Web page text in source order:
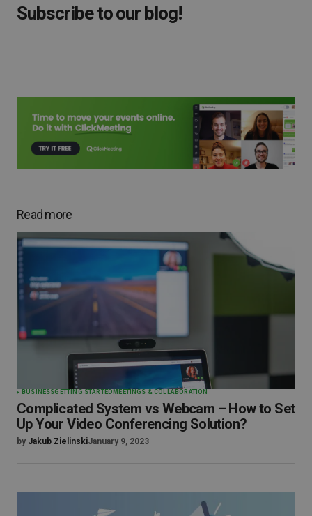
Subscribe to our blog!
Read more
BUSINESSGETTING STARTED MEETINGS & COLLABORATION
Complicated System vs Webcam – How to Set
Up Your Video Conferencing Solution?
by Jakub ZielinskiJanuary 9, 2023